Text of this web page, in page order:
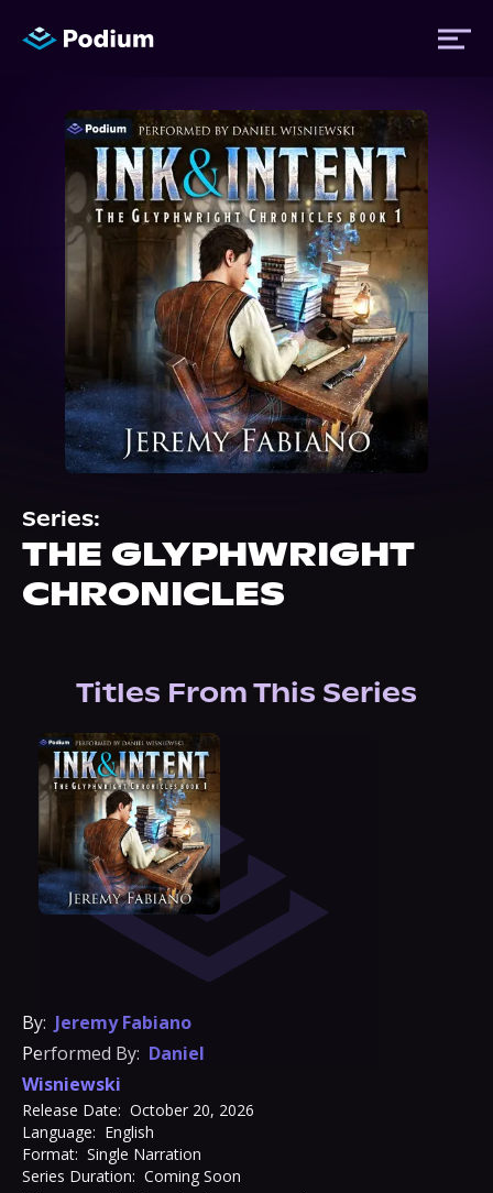
Authors
Performers
Events
About Us
Series:
THE GLYPHWRIGHT
CHRONICLES
Titles From This Series
By: Jeremy Fabiano
Performed By: Daniel
Wisniewski
Release Date: October 20, 2026
Language: English
Format: Single Narration
Series Duration: Coming Soon